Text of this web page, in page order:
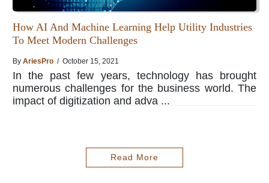
How AI And Machine Learning Help Utility Industries
To Meet Modern Challenges
By AriesPro / October 15, 2021
In the past few years, technology has brought
numerous challenges for the business world. The
impact of digitization and adva ...
Read More